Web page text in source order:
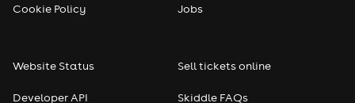
Cookie Policy Jobs
Website Status
Developer API
Sell tickets online
Skiddle FAQs